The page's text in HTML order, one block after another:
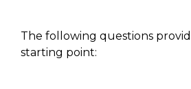
The following questions
starting point: